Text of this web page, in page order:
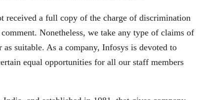
received a full copy of the charge of discrimination
Nonetheless, we take any type of claims of
suitable. As a company, Infosys is devoted to
equal opportunities for all our staff members